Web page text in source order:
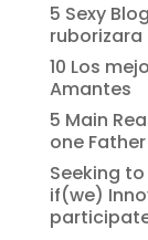
5 Sexy
ruborizara
10 Los
Amantes
5 Main
one Father
Seeking
if(we)